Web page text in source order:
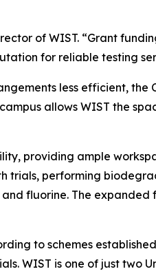
of WIST. “Grant
for reliable testing
less efficient, the
allows WIST the
providing ample
trials, performing
fluorine. The expanded
to schemes
WIST is one of just two